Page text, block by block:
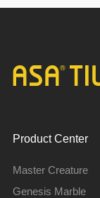
Product Center
Master Creature
Genesis Marble